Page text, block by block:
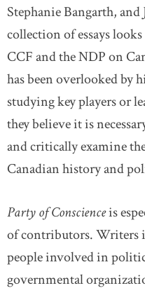
Stephanie Bangarth,
collection of essays
CCF and the NDP on
has been overlooked by
studying key players or
they believe it is
and critically examine
Canadian history and
Party of Conscienceis
of contributors. Writers
people involved in
governmental